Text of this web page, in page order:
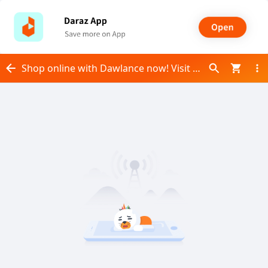
Shop online with Dawlance now! Visit Dawlance on Daraz.